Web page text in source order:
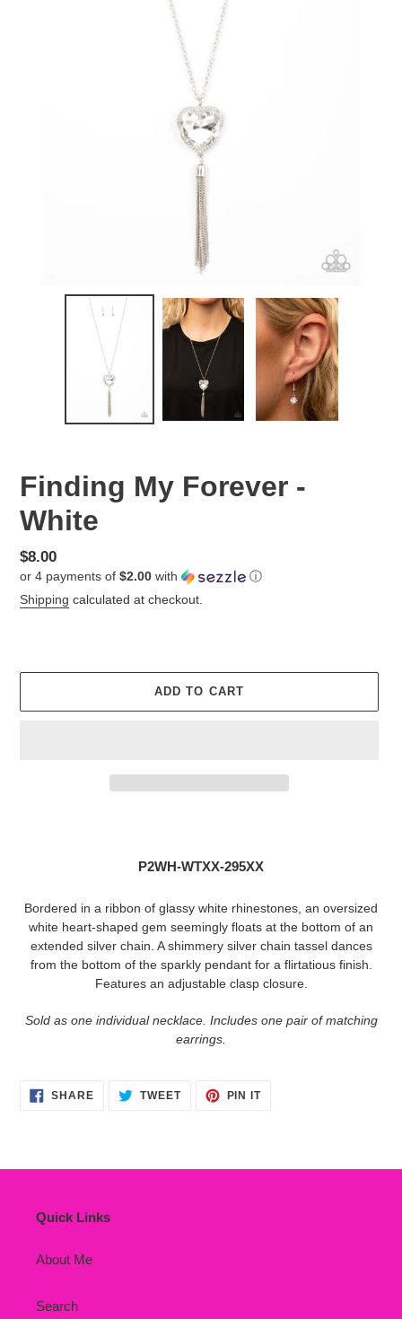
Finding My Forever -
White
Regular
price
$8.00
or 4 payments of $2.00 with
ⓘ
Shipping calculated at checkout.
ADD TO CART
P2WH-WTXX-295XX
Bordered in a ribbon of glassy white rhinestones, an oversized
white heart-shaped gem seemingly floats at the bottom of an
extended silver chain. A shimmery silver chain tassel dances
from the bottom of the sparkly pendant for a flirtatious finish.
Features an adjustable clasp closure.
Sold as one individual necklace. Includes one pair of matching
earrings.
SHARESHARE
ON
TWEETTWEET PIN ITPIN
Quick Links
About Me
Search